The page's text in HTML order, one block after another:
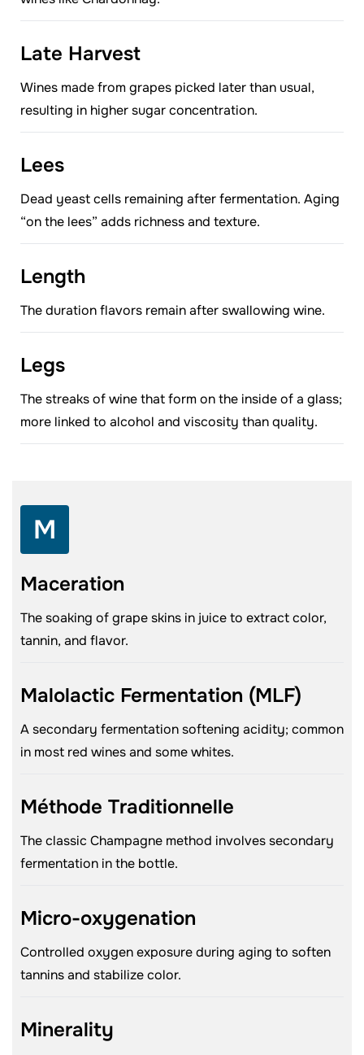
Late Harvest
Wines made from grapes picked later than usual,
resulting in higher sugar concentration.
Lees
Dead yeast cells remaining after fermentation. Aging
“on the lees” adds richness and texture.
Length
The duration flavors remain after swallowing wine.
Legs
The streaks of wine that form on the inside of a glass;
more linked to alcohol and viscosity than quality.
M
Maceration
The soaking of grape skins in juice to extract color,
tannin, and flavor.
Malolactic Fermentation (MLF)
A secondary fermentation softening acidity; common
in most red wines and some whites.
Méthode Traditionnelle
The classic Champagne method involves secondary
fermentation in the bottle.
Micro-oxygenation
Controlled oxygen exposure during aging to soften
tannins and stabilize color.
Minerality